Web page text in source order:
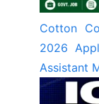
Cotton
2026
Assistant